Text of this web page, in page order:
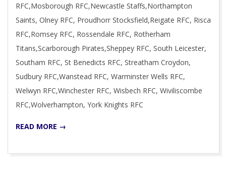
RFC,Mosborough RFC,Newcastle Staffs,Northampton
Saints, Olney RFC, Proudhorr Stocksfield,Reigate RFC, Risca
RFC,Romsey RFC, Rossendale RFC, Rotherham
Titans,Scarborough Pirates,Sheppey RFC, South Leicester,
Southam RFC, St Benedicts RFC, Streatham Croydon,
Sudbury RFC,Wanstead RFC, Warminster Wells RFC,
Welwyn RFC,Winchester RFC, Wisbech RFC, Wiviliscombe
RFC,Wolverhampton, York Knights RFC
READ MORE →